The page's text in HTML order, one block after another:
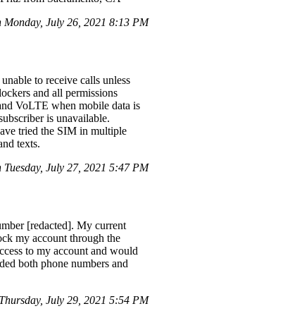
Monday, July 26, 2021 8:13 PM
to receive calls unless
and all permissions
VoLTE when mobile data is
is unavailable.
tried the SIM in multiple
texts.
July 27, 2021 5:47 PM
[redacted]. My current
my account through the
to my account and would
both phone numbers and
July 29, 2021 5:54 PM